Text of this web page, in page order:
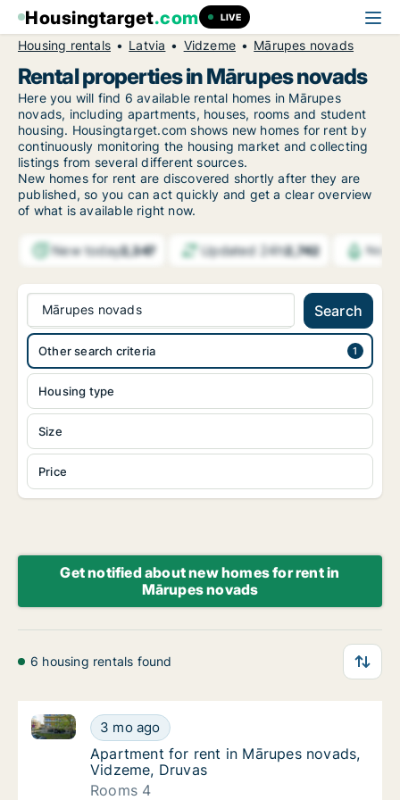
Housingtarget.com LIVE
Housing rentals Latvia Vidzeme Mārupes novads
Rental properties in Mārupes novads
Here you will find 6 available rental homes in Mārupes
novads, including apartments, houses, rooms and student
housing. Housingtarget.com shows new homes for rent by
continuously monitoring the housing market and collecting
listings from several different sources.
New homes for rent are discovered shortly after they are
published, so you can act quickly and get a clear overview
of what is available right now.
New today2,347 Updated 24h2,742
Mārupes novads Search
Housing type
Size
Price
Other search criteria
Get notified about new homes for rent in
Mārupes novads
6 housing rentals found
Apartment for rent in Mārupes novads,
3 mo ago
Apartment for rent in Mārupes novads, Vidzeme,
Apartment for rent in Mārupes novads,
Apartment for rent in Mārupes novads,
Vidzeme, Druvas
Rooms 4